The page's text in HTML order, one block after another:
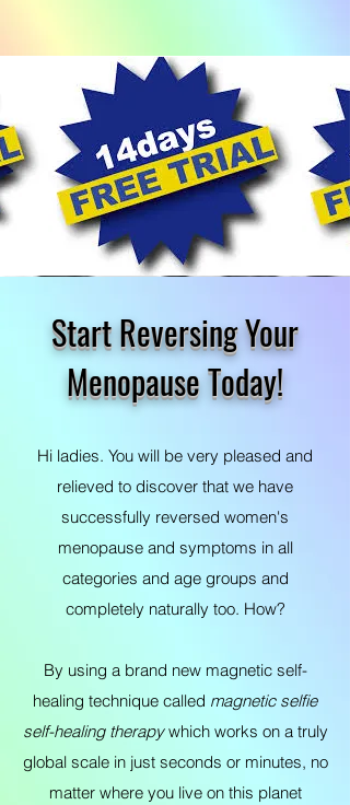
Start Reversing Your
Menopause Today!
Hi ladies. You will be very pleased and
relieved to discover that we have
successfully reversed women's
menopause and symptoms in all
categories and age groups and
completely naturally too. How?
By using a brand new magnetic self-
healing technique called magnetic selfie
self-healing therapywhich works on a truly
global scale in just seconds or minutes, no
matter where you live on this planet